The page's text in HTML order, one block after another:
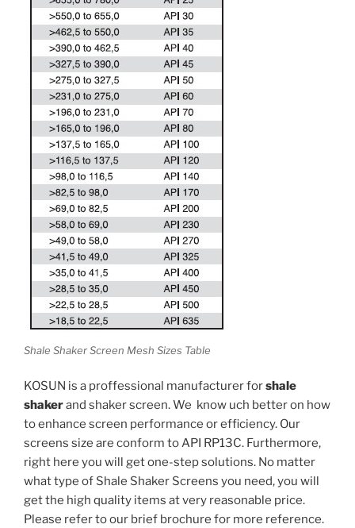
Shale Shaker Screen Mesh Sizes Table
KOSUN is a proffessional manufacturer forshale
shakerand shaker screen. We know uch better on how
to enhance screen performance or efficiency. Our
screens size are conform to API RP13C. Furthermore,
right here you will get one-step solutions. No matter
what type of Shale Shaker Screens you need, you will
get the high quality items at very reasonable price.
Please refer to our brief brochure for more reference.